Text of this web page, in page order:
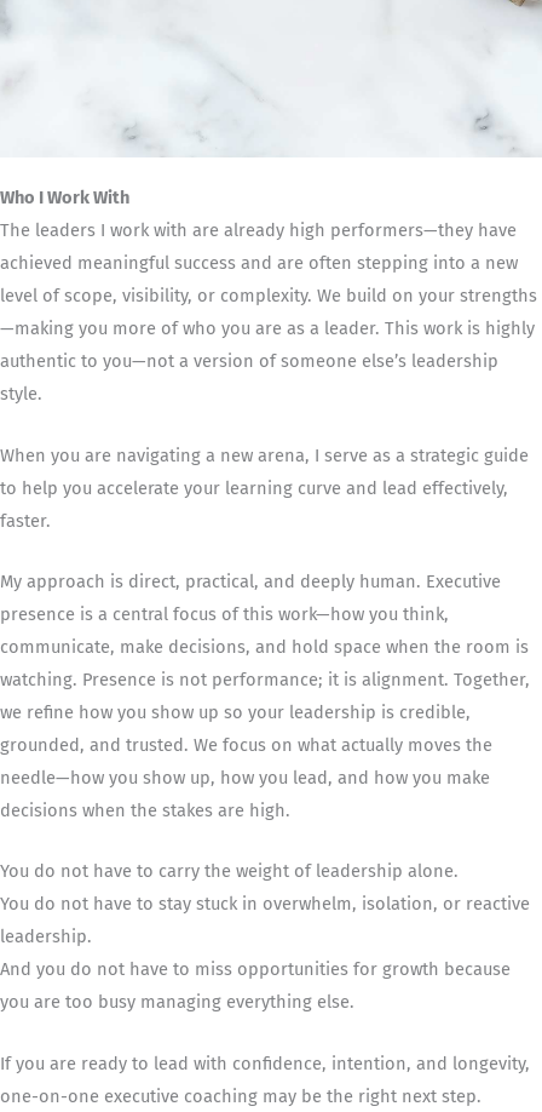
Who I Work With
The leaders I work with are already high performers—they have
achieved meaningful success and are often stepping into a new
level of scope, visibility, or complexity. We build on your strengths
—making you more of who you are as a leader. This work is highly
authentic to you—not a version of someone else’s leadership
style.
When you are navigating a new arena, I serve as a strategic guide
to help you accelerate your learning curve and lead effectively,
faster.
My approach is direct, practical, and deeply human. Executive
presence is a central focus of this work—how you think,
communicate, make decisions, and hold space when the room is
watching. Presence is not performance; it is alignment. Together,
we refine how you show up so your leadership is credible,
grounded, and trusted. We focus on what actually moves the
needle—how you show up, how you lead, and how you make
decisions when the stakes are high.
You do not have to carry the weight of leadership alone.
You do not have to stay stuck in overwhelm, isolation, or reactive
leadership.
And you do not have to miss opportunities for growth because
you are too busy managing everything else.
If you are ready to lead with confidence, intention, and longevity,
one-on-one executive coaching may be the right next step.